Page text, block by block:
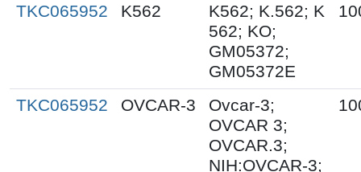
TKC065952
K562
K562; K.562; K
562; KO;
GM05372;
GM05372E
TKC065952 OVCAR-3
Ovcar-3;
OVCAR 3;
OVCAR.3;
NIH:OVCAR-3;